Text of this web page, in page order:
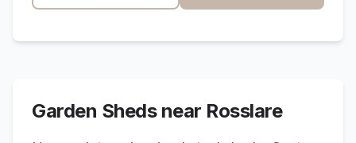
Garden Sheds near Rosslare